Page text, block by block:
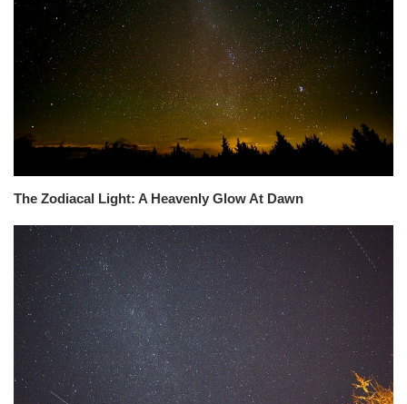
The Zodiacal Light: A Heavenly Glow At Dawn